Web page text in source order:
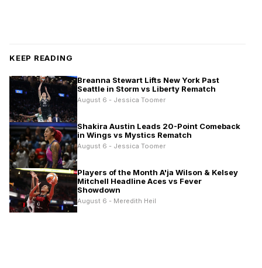
KEEP READING
Breanna Stewart Lifts New York Past
Seattle in Storm vs Liberty Rematch
August 6 - Jessica Toomer
Shakira Austin Leads 20-Point Comeback
in Wings vs Mystics Rematch
August 6 - Jessica Toomer
Players of the Month A'ja Wilson & Kelsey
Mitchell Headline Aces vs Fever
Showdown
August 6 - Meredith Heil